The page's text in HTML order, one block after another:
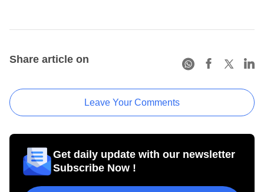
Share article on
Leave Your Comments
Get daily update with our newsletter
Subscribe Now !